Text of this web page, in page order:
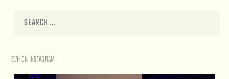
EVH ON INSTAGRAM